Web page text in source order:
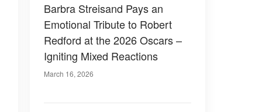
Barbra Streisand Pays an
Emotional Tribute to Robert
Redford at the 2026 Oscars –
Igniting Mixed Reactions
March 16, 2026